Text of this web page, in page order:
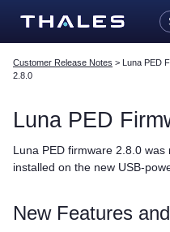
Skip
Customer Release Notes > Luna PED
2.8.0
Luna PED
Luna PED firmware 2.8.0 was
installed on the new USB-
New Features